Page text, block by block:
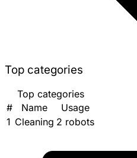
Top categories
Top categories
#
Name
Usage
1 Cleaning 2 robots